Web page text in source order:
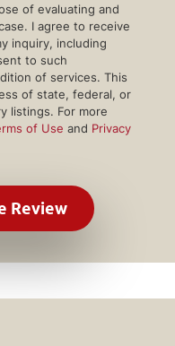
of evaluating and
I agree to receive
inquiry, including
to such
of services. This
of state, federal, or
listings. For more
of Use and Privacy